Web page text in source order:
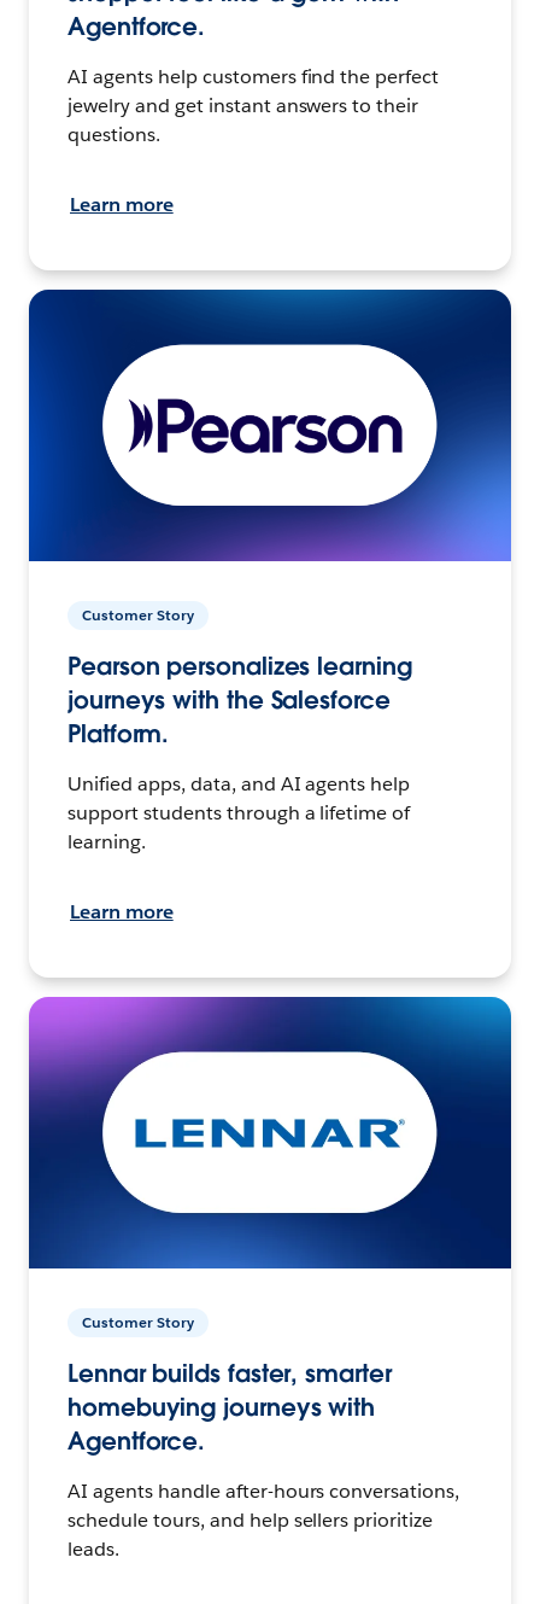
Agentforce.
AI agents help customers find the perfect
jewelry and get instant answers to their
questions.
Learn more
Customer Story
Pearson personalizes learning
journeys with the Salesforce
Platform.
Unified apps, data, and AI agents help
support students through a lifetime of
learning.
Learn more
Customer Story
Lennar builds faster, smarter
homebuying journeys with
Agentforce.
AI agents handle after-hours conversations,
schedule tours, and help sellers prioritize
leads.